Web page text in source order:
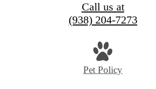
Call us at
(938) 204-7273
Pet Policy